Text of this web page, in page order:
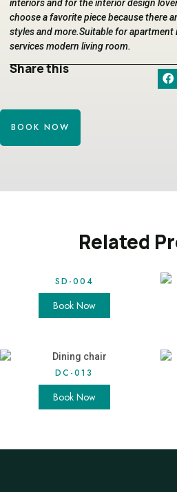
interiors and for the interior design
choose a favorite piece because there
styles and more.Suitable for
services modern living room.
Share this
BOOK NOW
Related
SD-004
Book Now
DC-013
Book Now